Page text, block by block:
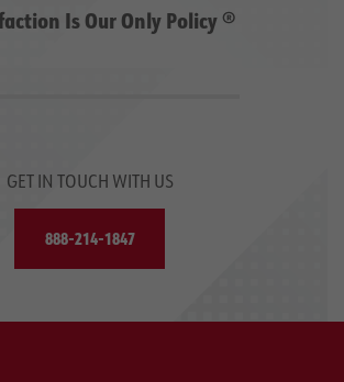
Is Our Only Policy ®
GET IN TOUCH WITH US
888-214-1847